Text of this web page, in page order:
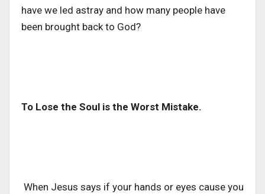
have we led astray and how many people have
been brought back to God?
To Lose the Soul is the Worst Mistake.
When Jesus says if your hands or eyes cause you